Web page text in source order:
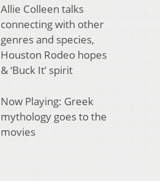
Allie Colleen talks
connecting with other
genres and species,
Houston Rodeo hopes
& ‘Buck It’ spirit
Now Playing: Greek
mythology goes to the
movies